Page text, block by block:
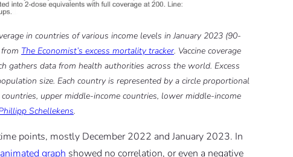
in countries of various income levels in January 2023 (90-
The Economist’s excess mortality tracker. Vaccine coverage
gathers data from health authorities across the world. Excess
size. Each country is represented by a circle proportional
upper middle-income countries, lower middle-income
Schellekens.
points, mostly December 2022 and January 2023. In
animated graph showed no correlation, or even a negative